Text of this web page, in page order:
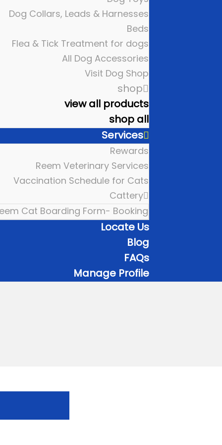
Dog Collars, Leads & Harnesses
Beds
Flea & Tick Treatment for dogs
All Dog Accessories
Visit Dog Shop
shop
view all products
shop all
Services
Rewards
Reem Veterinary Services
Vaccination Schedule for Cats
Cattery
Cat Boarding Form- Booking
Locate Us
Blog
FAQs
Manage Profile